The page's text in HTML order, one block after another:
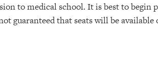
to medical school. It is best to begin
guaranteed that seats will be available